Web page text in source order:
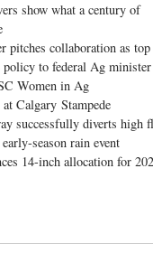
show what a century of
pitches collaboration as top
to federal Ag minister
Women in Ag
Calgary Stampede
successfully diverts high
season rain event
14-inch allocation for